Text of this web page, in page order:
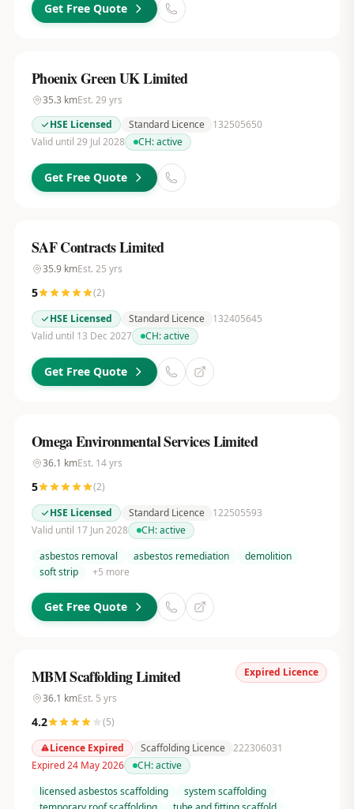
Get Free Quote
Phoenix Green UK Limited
35.3 kmEst. 29 yrs
HSE Licensed
Standard Licence
132505650
Valid until 29 Jul 2028
CH:active
Get Free Quote
SAF Contracts Limited
35.9kmEst. 25 yrs
5 (2)
HSE Licensed
Standard Licence
132405645
Valid until 13 Dec 2027
CH:active
Get Free Quote
Omega Environmental Services Limited
36.1 kmEst. 14yrs
5 (2)
HSE Licensed
Standard Licence
122505593
Valid until 17 Jun 2028
CH:active
asbestos removal
asbestos remediation
demolition
soft strip
+5 more
Get Free Quote
Expired Licence
MBM Scaffolding Limited
36.1 kmEst. 5 yrs
4.2 (5)
Licence Expired
Scaffolding Licence 222306031
Expired 24 May 2026
CH:active
licensed asbestos scaffolding
system scaffolding